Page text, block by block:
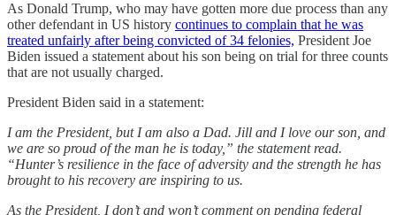
As Donald Trump, who may have gotten more due process than any
other defendant in US history continues to complain that he was
treated unfairly after being convicted of 34 felonies, President Joe
Biden issued a statement about his son being on trial for three counts
that are not usually charged.
President Biden said in a statement:
I am the President, but I am also a Dad. Jill and I love our son, and
we are so proud of the man he is today,” the statement read.
“Hunter’s resilience in the face of adversity and the strength he has
brought to his recovery are inspiring to us.
As the President, I don’t and won’t comment on pending federal